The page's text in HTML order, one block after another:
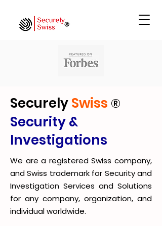
SecurelySwiss ®
Security &
Investigations
We are a registered Swiss company,
and Swiss trademark for Security and
Investigation Services and Solutions
for any company, organization, and
individual worldwide.